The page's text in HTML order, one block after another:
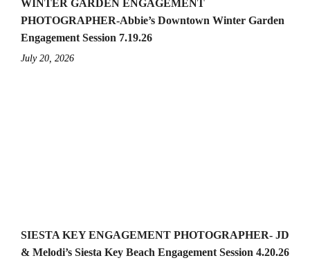
WINTER GARDEN ENGAGEMENT
PHOTOGRAPHER-Abbie’s Downtown Winter Garden
Engagement Session 7.19.26
July 20, 2026
SIESTA KEY ENGAGEMENT PHOTOGRAPHER- JD
& Melodi’s Siesta Key Beach Engagement Session 4.20.26